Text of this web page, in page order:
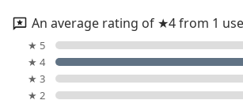
An average rating of ★4 from 1
★ 5
★ 4
★ 3
★ 2